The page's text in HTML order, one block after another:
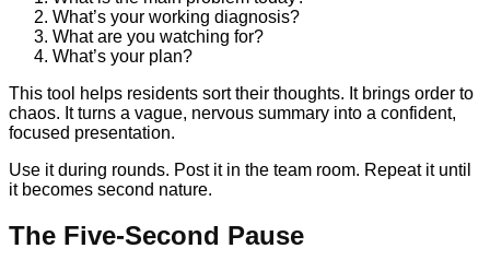
What’s your working diagnosis?
What are you watching for?
What’s your plan?
This tool helps residents sort their thoughts. It brings order to
chaos. It turns a vague, nervous summary into a confident,
focused presentation.
Use it during rounds. Post it in the team room. Repeat it until
it becomes second nature.
The Five-Second Pause